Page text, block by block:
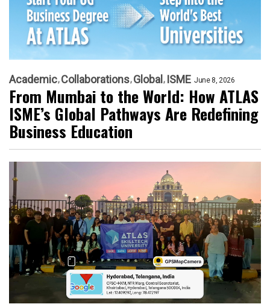
Academic Collaborations Global ISME June 8, 2026
From Mumbai to the World: How ATLAS
ISME’s Global Pathways Are Redefining
Business Education